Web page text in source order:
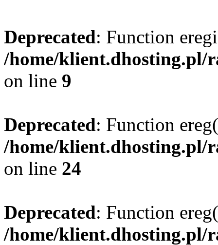
Deprecated: Function
/home/klient.dhosting.pl/
on line 9
Deprecated: Function
/home/klient.dhosting.pl/
on line 24
Deprecated: Function
/home/klient.dhosting.pl/